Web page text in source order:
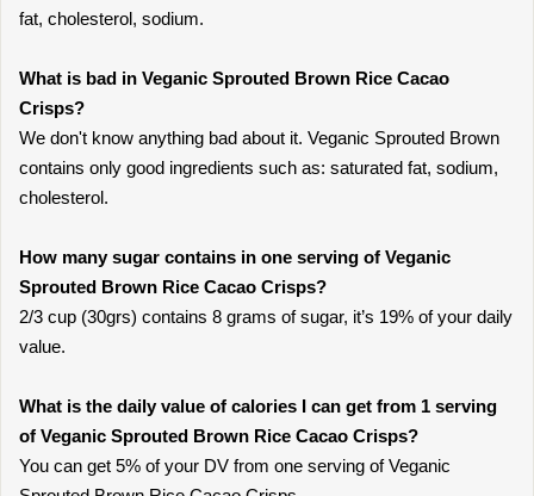
fat, cholesterol, sodium.
What is bad in Veganic Sprouted Brown Rice Cacao
Crisps?
We don't know anything bad about it. Veganic Sprouted Brown
contains only good ingredients such as: saturated fat, sodium,
cholesterol.
How many sugar contains in one serving of Veganic
Sprouted Brown Rice Cacao Crisps?
2/3 cup (30grs) contains 8 grams of sugar, it’s 19% of your daily
value.
What is the daily value of calories I can get from 1 serving
of Veganic Sprouted Brown Rice Cacao Crisps?
You can get 5% of your DV from one serving of Veganic